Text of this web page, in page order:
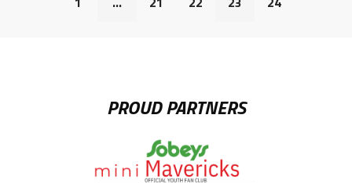
PROUD PARTNERS